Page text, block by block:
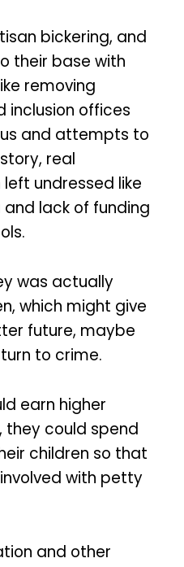
bickering, and
their base with
removing
inclusion offices
and attempts to
real
undressed like
lack of funding
was actually
which might give
future, maybe
to crime.
earn higher
they could spend
children so that
with petty
and other